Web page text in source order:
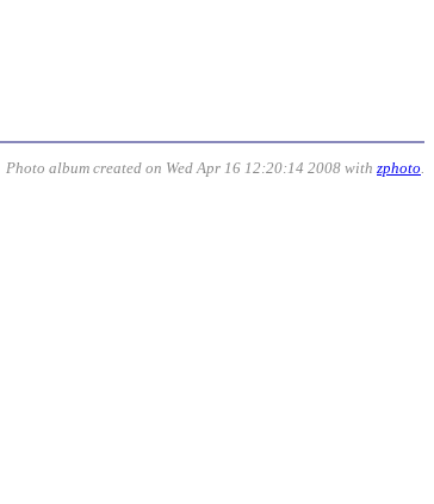
Photo album created on Wed Apr 16 12:20:14 2008 with zphoto